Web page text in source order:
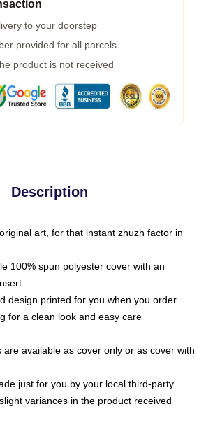
to your doorstep
provided for all parcels
product is not received
Description
art, for that instant zhuzh factor in
100% spun polyester cover with an
design printed for you when you order
for a clean look and easy care
are available as cover only or as cover with
just for you by your local third-party
variances in the product received